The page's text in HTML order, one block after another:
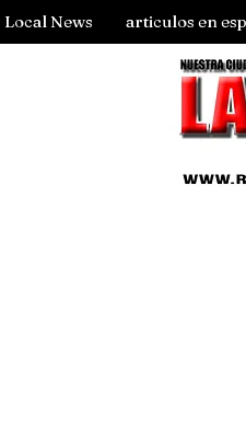
Local News articulos en